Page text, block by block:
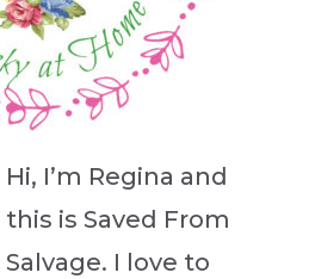
Hi, I’m Regina and
this is Saved From
Salvage. I love to